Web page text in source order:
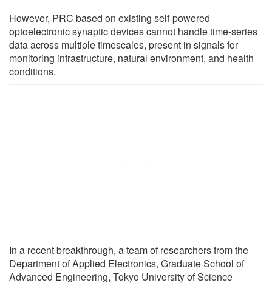
However, PRC based on existing self-powered
optoelectronic synaptic devices cannot handle time-series
data across multiple timescales, present in signals for
monitoring infrastructure, natural environment, and health
conditions.
In a recent breakthrough, a team of researchers from the
Department of Applied Electronics, Graduate School of
Advanced Engineering, Tokyo University of Science